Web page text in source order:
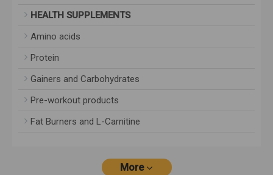
HEALTH SUPPLEMENTS
Amino acids
Protein
Gainers and Carbohydrates
Pre-workout products
Fat Burners and L-Carnitine
More